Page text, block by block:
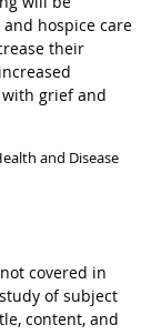
hospice care
their
grief and
and Disease
covered in
of subject
content, and